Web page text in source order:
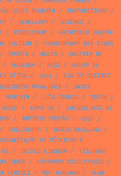
LOUIS BOURSIN / INSTRUCTIONS /
/ JEWELLERY/ SCIENCE /
/ FIDELIDADE /
ARCHIBALD JOSEPH
FICTION /
VERKEHRSAMT DER STADT
SPORTS / MOLES /
GALERIA DE
/ MADEIRA/ RUIZ /
GRUPO DE
ÁTICA/ 1924/
EÇA DE QUEIROZ
MAGALHÃES /
SWISS
/ LUÍS OSÓRIO/ SPAIN /
/ EXPO 58 /
CURIOSITATS DE
/ ANTÓNIO GEDEÃO/ 1956 /
PHILOSOPHY/ MÁRIO BACALHAU /
ORGANIZAÇÃO DE TÉCNICAS E
62 / UNITED KINGDOM/
TEILHARD
/ LIVRARIA CIVILIZAÇÃO/
VINYOLI / ROY KUHLMAN / ALAN